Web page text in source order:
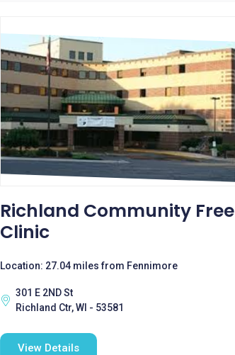
Richland Community Free
Clinic
Location: 27.04 miles from Fennimore
301 E 2ND St
Richland Ctr, WI - 53581
View Details